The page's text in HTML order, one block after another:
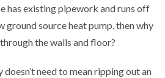
has existing pipework and runs off
ground source heat pump, then why
the walls and floor?
need to mean ripping out an